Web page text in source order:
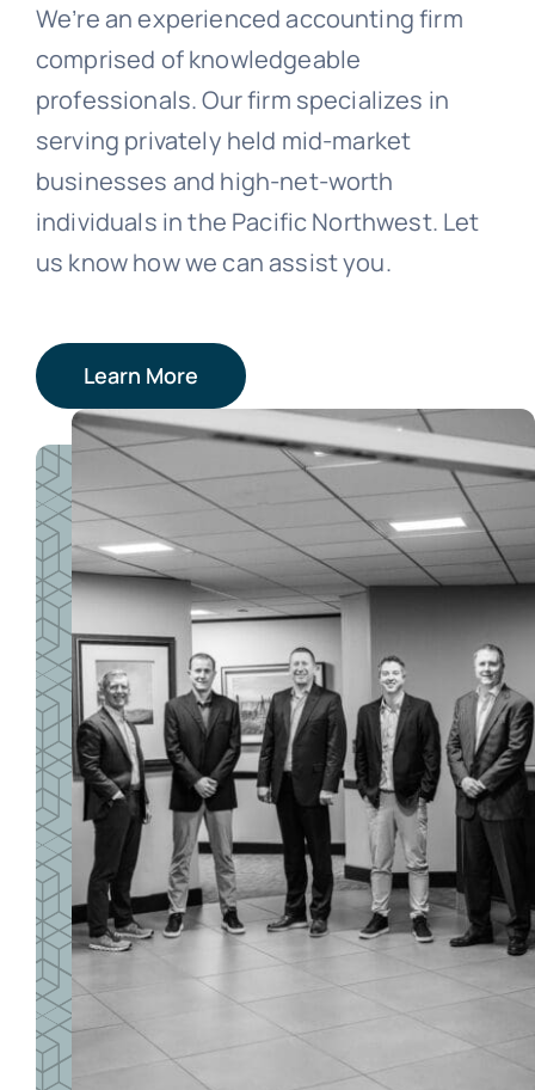
We’re an experienced accounting firm
comprised of knowledgeable
professionals. Our firm specializes in
serving privately held mid-market
businesses and high-net-worth
individuals in the Pacific Northwest. Let
us know how we can assist you.
Learn More